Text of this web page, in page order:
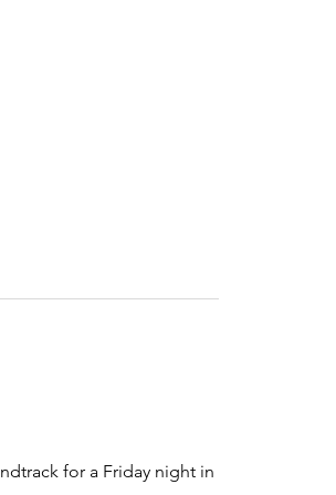
for a Friday night in